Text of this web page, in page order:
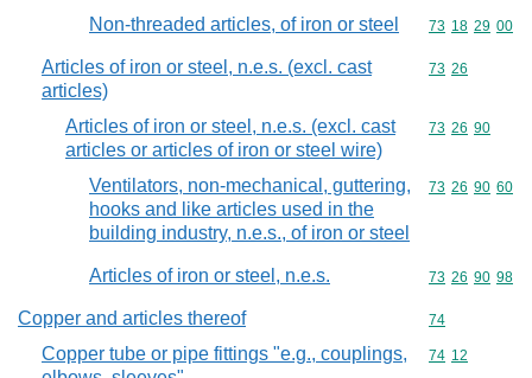
Non-threaded articles, of iron or steel Commodity
73 18 29 00
Articles of iron or steel, n.e.s. (excl. cast
articles)
Commodity
73 26
Articles of iron or steel, n.e.s. (excl. cast
articles or articles of iron or steel wire)
Commodity
73 26 90
Ventilators, non-mechanical, guttering,
hooks and like articles used in the
building industry, n.e.s., of iron or steel
Commodity
73 26 90 60
Articles of iron or steel, n.e.s. Commodity
73 26 90 98
Copper and articles thereof Commodity
74
Copper tube or pipe fittings "e.g., couplings,
Commodity
74 12